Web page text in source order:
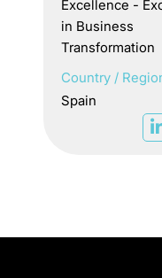
Excellence -
in Business
Transformation
Country /
Spain